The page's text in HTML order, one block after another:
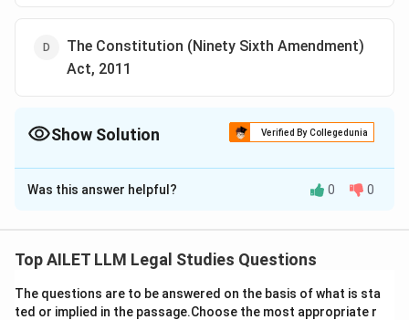
The Constitution (Ninety Sixth Amendment)
Act, 2011
Show Solution Verified By Collegedunia
The Correct Option isC
Solution and Explanation
First Amendment) Act, 2003.
Download Solution in PDF
Was this answer helpful? 0 0
Top AILET LLM Legal Studies Questions
The questions are to be answered on the basis of what is sta
ted or implied in the passage.Choose the most appropriate r